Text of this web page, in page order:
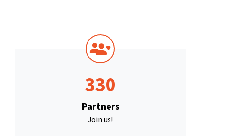
330
Partners
Join us!